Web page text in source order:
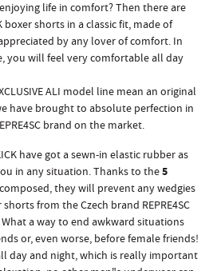
life in comfort? Then there are
boxer shorts in a classic fit, made of
by any lover of comfort. In
you will feel very comfortable all day
ALI model line mean an original
have brought to absolute perfection in
brand on the market.
have got a sewn-in elastic rubber as
in any situation. Thanks to the5
they will prevent any wedgies
from the Czech brand REPRE4SC
a way to end awkward situations
or, even worse, before female friends!
day and night, which is really important